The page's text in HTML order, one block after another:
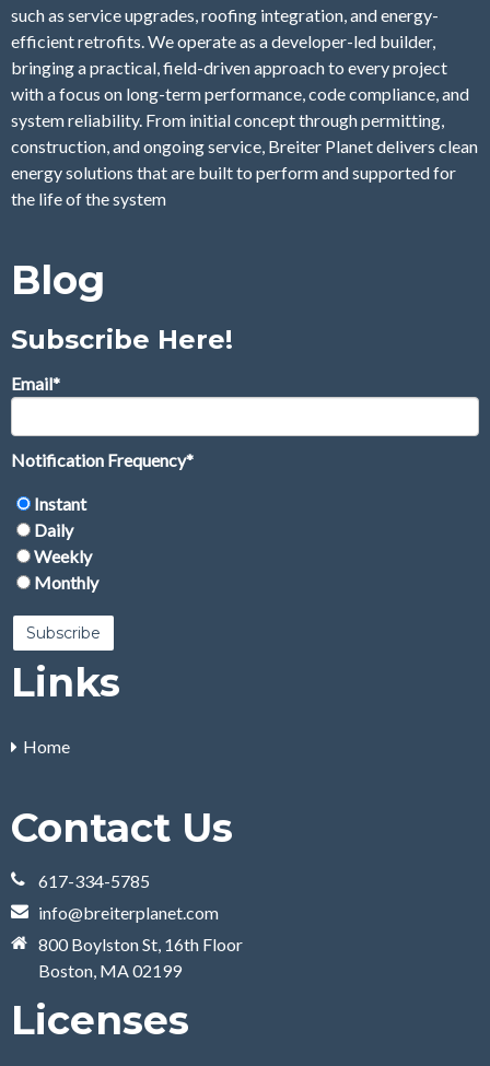
such as service upgrades, roofing integration, and energy-
efficient retrofits. We operate as a developer-led builder,
bringing a practical, field-driven approach to every project
with a focus on long-term performance, code compliance, and
system reliability. From initial concept through permitting,
construction, and ongoing service, Breiter Planet delivers clean
energy solutions that are built to perform and supported for
the life of the system
Blog
Subscribe Here!
Email*
Notification Frequency*
Instant
Daily
Weekly
Monthly
Links
Home
Contact Us
617-334-5785
info@breiterplanet.com
800 Boylston St, 16th Floor
Boston, MA 02199
Licenses